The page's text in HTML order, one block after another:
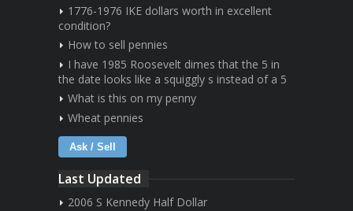
1776-1976 IKE dollars worth in excellent
condition?
How to sell pennies
I have 1985 Roosevelt dimes that the 5 in
the date looks like a squiggly s instead of a 5
What is this on my penny
Wheat pennies
Ask / Sell
Last Updated
2006 S Kennedy Half Dollar